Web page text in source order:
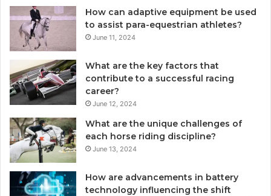
How can adaptive equipment be used
to assist para-equestrian athletes?
June 11, 2024
What are the key factors that
contribute to a successful racing
career?
June 12, 2024
What are the unique challenges of
each horse riding discipline?
June 13, 2024
How are advancements in battery
technology influencing the shift